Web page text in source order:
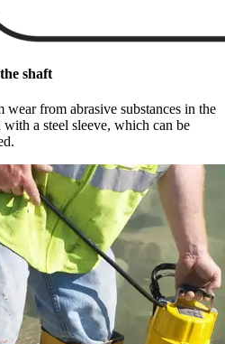
shaft
wear from abrasive substances in the
a steel sleeve, which can be